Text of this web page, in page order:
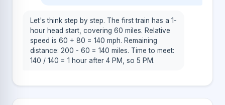
Let's think step by step. The first train has a 1-
hour head start, covering 60 miles. Relative
speed is 60 + 80 = 140 mph. Remaining
distance: 200 - 60 = 140 miles. Time to meet:
140 / 140 = 1 hour after 4 PM, so 5 PM.